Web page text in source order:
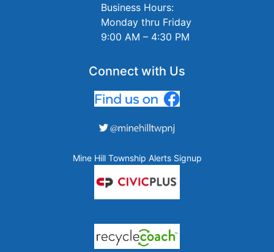
Business Hours:
Monday thru Friday
9:00 AM – 4:30 PM
Connect with Us
Mine Hill Township Alerts Signup